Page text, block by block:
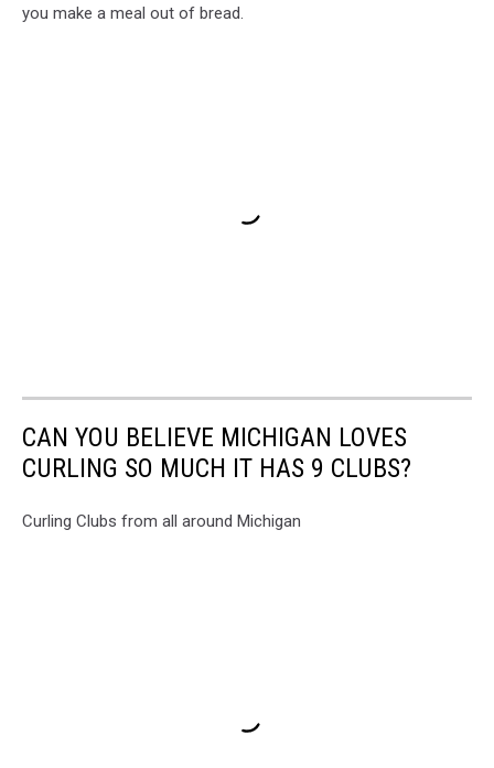
you make a meal out of bread.
CAN YOU BELIEVE MICHIGAN LOVES
CURLING SO MUCH IT HAS 9 CLUBS?
Curling Clubs from all around Michigan